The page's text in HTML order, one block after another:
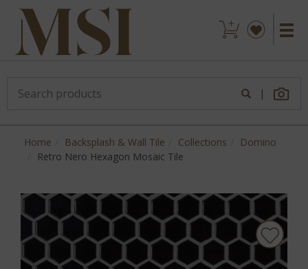
|
Home Backsplash & Wall Tile Collections
Domino
Retro Nero Hexagon Mosaic Tile